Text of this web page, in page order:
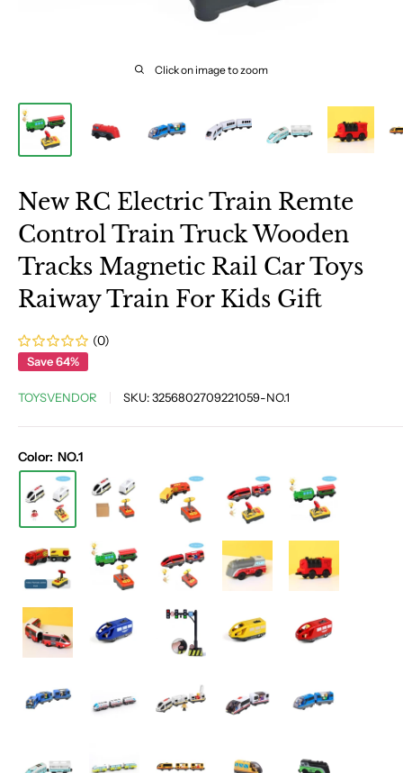
Click on image to zoom
New RC Electric Train Remte
Control Train Truck Wooden
Tracks Magnetic Rail Car Toys
Raiway Train For Kids Gift
(0)
Save 64%
TOYSVENDOR SKU:3256802709221059-NO.1
Color: NO.1